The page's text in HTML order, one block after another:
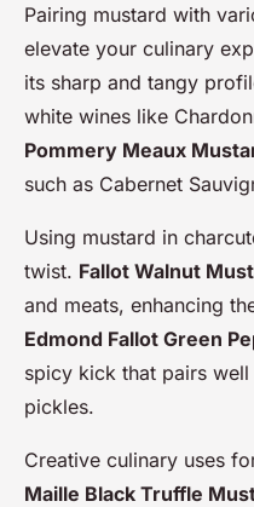
Pairing mustard with
elevate your culinary
its sharp and tangy
white wines like
Pommery Meaux
such as Cabernet
Using mustard in
twist. Fallot Walnut
and meats, enhancing
Edmond Fallot Green
spicy kick that pairs
pickles.
Creative culinary uses
Maille Black Truffle